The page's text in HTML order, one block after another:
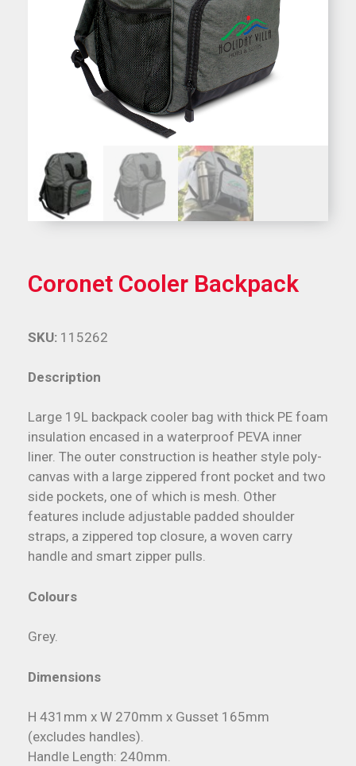
Coronet Cooler Backpack
Description
Large 19L backpack cooler bag with thick PE foam
insulation encased in a waterproof PEVA inner
liner. The outer construction is heather style poly-
canvas with a large zippered front pocket and two
side pockets, one of which is mesh. Other
features include adjustable padded shoulder
straps, a zippered top closure, a woven carry
handle and smart zipper pulls.
Colours
Grey.
Dimensions
H 431mm x W 270mm x Gusset 165mm
(excludes handles).
Handle Length: 240mm.
SKU: 115262